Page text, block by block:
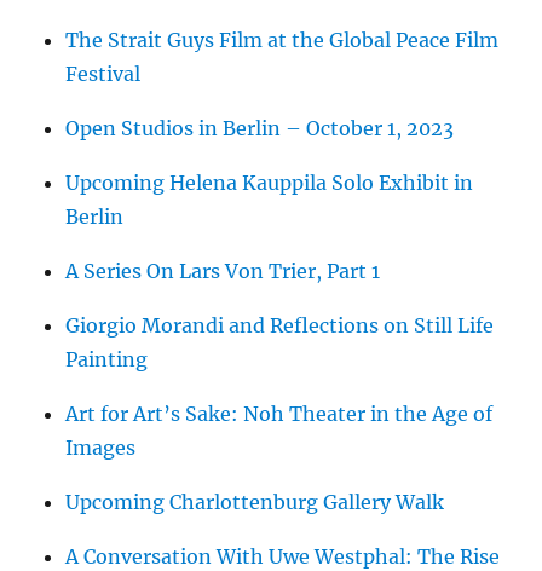
The Strait Guys Film at the Global Peace Film
Festival
Open Studios in Berlin – October 1, 2023
Upcoming Helena Kauppila Solo Exhibit in
Berlin
A Series On Lars Von Trier, Part 1
Giorgio Morandi and Reflections on Still Life
Painting
Art for Art’s Sake: Noh Theater in the Age of
Images
Upcoming Charlottenburg Gallery Walk
A Conversation With Uwe Westphal: The Rise